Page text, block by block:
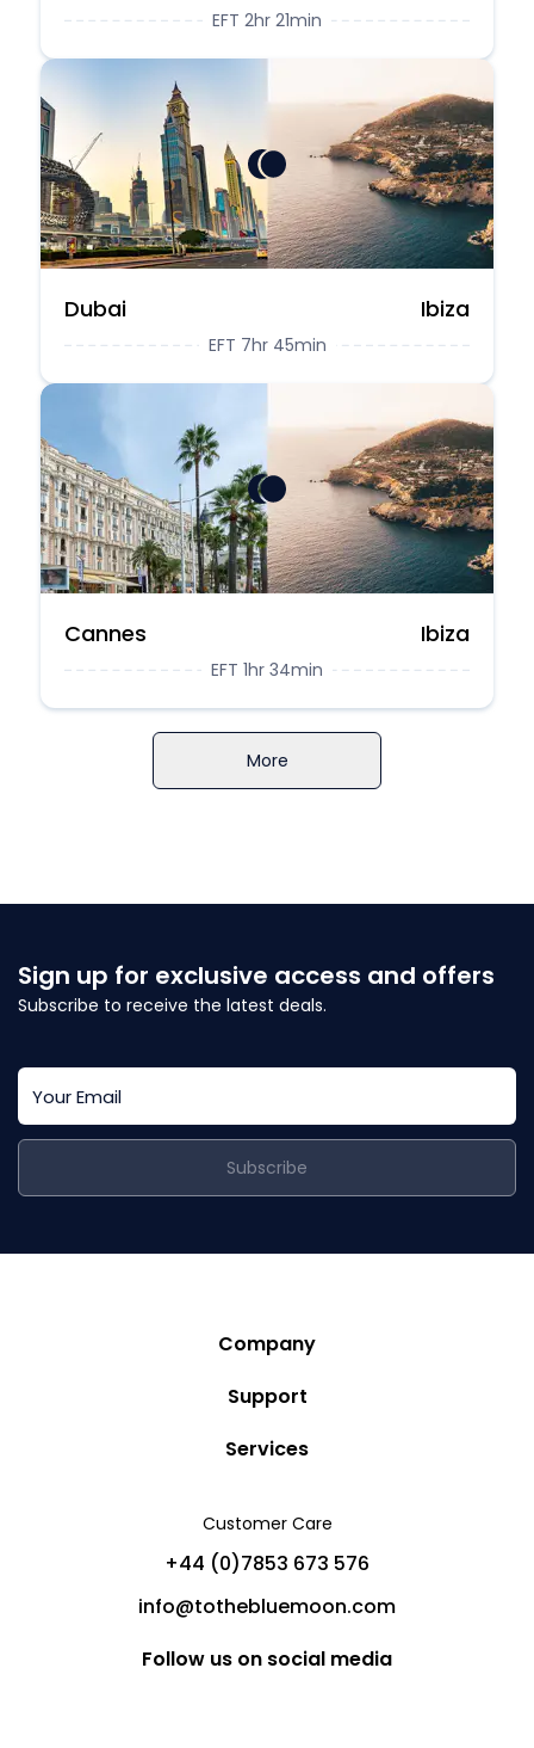
EFT 2hr 21min
Dubai Ibiza
EFT 7hr 45min
Cannes Ibiza
EFT 1hr 34min
More
Sign up for exclusive access and offers
Subscribe to receive the latest deals.
Subscribe
Customer Care
+44 (0)7853 673 576
info@tothebluemoon.com
Follow us on social media
Company
Story
Blog
Partners
Help
Sitemap
Support
Privacy Policy
Cancellation Policy
Services
Charter Yachts
Private Jet Charters